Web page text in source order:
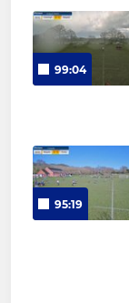
99:04
95:19